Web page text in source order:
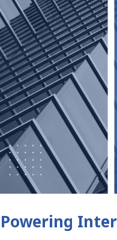
Powering